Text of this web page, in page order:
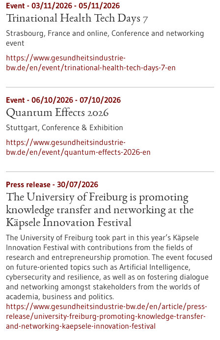
Event - 03/11/2026 - 05/11/2026
Trinational Health Tech Days 7
Strasbourg, France and online, Conference and networking
event
https://www.gesundheitsindustrie-
bw.de/en/event/trinational-health-tech-days-7-en
Event - 06/10/2026 - 07/10/2026
Quantum Effects 2026
Stuttgart, Conference & Exhibition
https://www.gesundheitsindustrie-
bw.de/en/event/quantum-effects-2026-en
Press release - 30/07/2026
The University of Freiburg is promoting
knowledge transfer and networking at the
Käpsele Innovation Festival
The University of Freiburg took part in this year’s Käpsele
Innovation Festival with contributions from the fields of
research and entrepreneurship promotion. The event focused
on future-oriented topics such as Artificial Intelligence,
cybersecurity and resilience, as well as on fostering dialogue
and networking amongst stakeholders from the worlds of
academia, business and politics.
https://www.gesundheitsindustrie-bw.de/en/article/press-
release/university-freiburg-promoting-knowledge-transfer-
and-networking-kaepsele-innovation-festival